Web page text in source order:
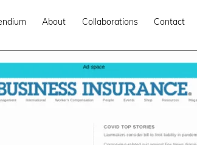
About Collaborations Contact